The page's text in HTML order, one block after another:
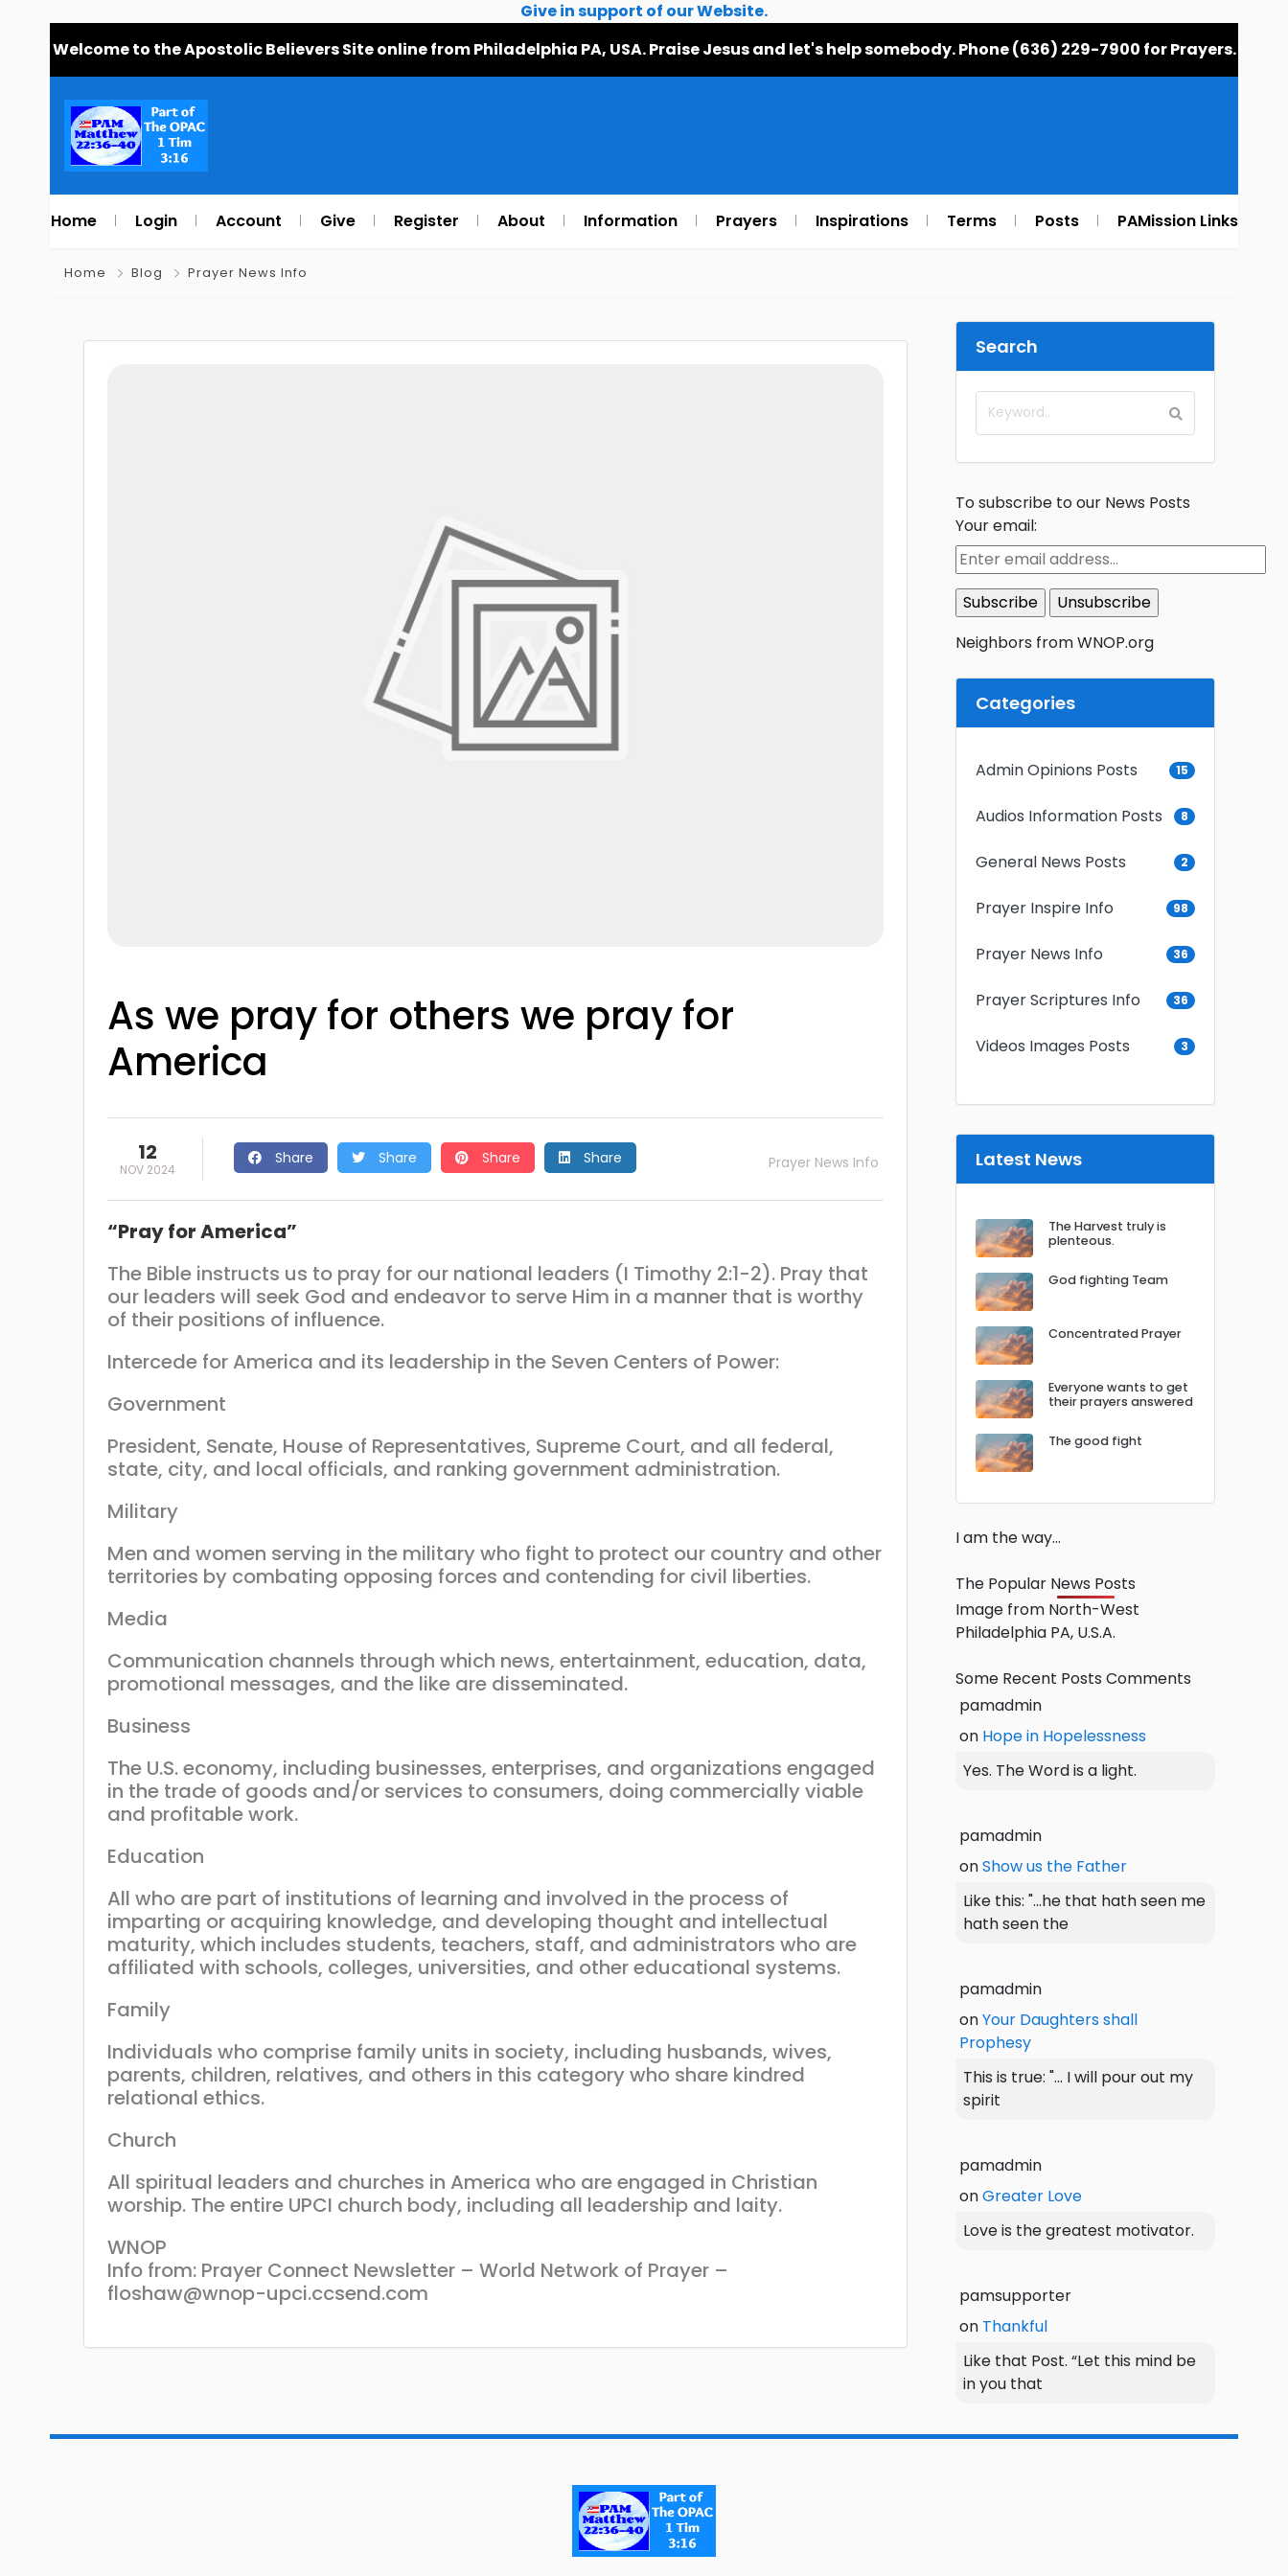
Give in support of our Website.
Welcome to the Apostolic Believers Site online from Philadelphia PA, USA. Praise Jesus and let's help somebody. Phone (636) 229-7900 for Prayers.
Home Login Account Give Register About Information Prayers Inspirations Terms Posts PAMission Links
Home Blog Prayer News Info
As we pray for others we pray for
America
12
NOV 2024
Share Share Share Share Prayer News Info
“Pray for America”
The Bible instructs us to pray for our national leaders (I Timothy 2:1-2). Pray that
our leaders will seek God and endeavor to serve Him in a manner that is worthy
of their positions of influence.
Intercede for America and its leadership in the Seven Centers of Power:
Government
President, Senate, House of Representatives, Supreme Court, and all federal,
state, city, and local officials, and ranking government administration.
Military
Men and women serving in the military who fight to protect our country and other
territories by combating opposing forces and contending for civil liberties.
Media
Communication channels through which news, entertainment, education, data,
promotional messages, and the like are disseminated.
Business
The U.S. economy, including businesses, enterprises, and organizations engaged
in the trade of goods and/or services to consumers, doing commercially viable
and profitable work.
Education
All who are part of institutions of learning and involved in the process of
imparting or acquiring knowledge, and developing thought and intellectual
maturity, which includes students, teachers, staff, and administrators who are
affiliated with schools, colleges, universities, and other educational systems.
Family
Individuals who comprise family units in society, including husbands, wives,
parents, children, relatives, and others in this category who share kindred
relational ethics.
Church
All spiritual leaders and churches in America who are engaged in Christian
worship. The entire UPCI church body, including all leadership and laity.
WNOP
Info from: Prayer Connect Newsletter – World Network of Prayer –
floshaw@wnop-upci.ccsend.com
Search
To subscribe to our News Posts
Your email:
Neighbors from WNOP.org
Categories
Admin Opinions Posts 15
Audios Information Posts 8
General News Posts 2
Prayer Inspire Info 98
Prayer News Info 36
Prayer Scriptures Info 36
Videos Images Posts 3
Latest News
The Harvest truly is
plenteous.
God fighting Team
Concentrated Prayer
Everyone wants to get
their prayers answered
The good fight
I am the way…
The Popular News Posts
Image from North-West
Philadelphia PA, U.S.A.
Some Recent Posts Comments
pamadmin
on Hope in Hopelessness
Yes. The Word is a light.
pamadmin
onShow us the Father
Like this: "...he that hath seen me
hath seen the
pamadmin
onYour Daughters shall
Prophesy
This is true: "... I will pour out my
spirit
pamadmin
onGreater Love
Love is the greatest motivator.
pamsupporter
on Thankful
Like that Post. “Let this mind be
in you that